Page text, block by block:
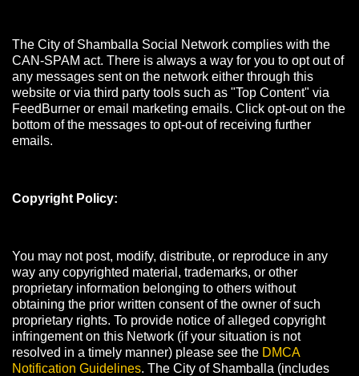
The City of Shamballa Social Network complies with the
CAN-SPAM act. There is always a way for you to opt out of
any messages sent on the network either through this
website or via third party tools such as "Top Content" via
FeedBurner or email marketing emails. Click opt-out on the
bottom of the messages to opt-out of receiving further
emails.
Copyright Policy:
You may not post, modify, distribute, or reproduce in any
way any copyrighted material, trademarks, or other
proprietary information belonging to others without
obtaining the prior written consent of the owner of such
proprietary rights. To provide notice of alleged copyright
infringement on this Network (if your situation is not
resolved in a timely manner) please see the DMCA
Notification Guidelines. The City of Shamballa (includes